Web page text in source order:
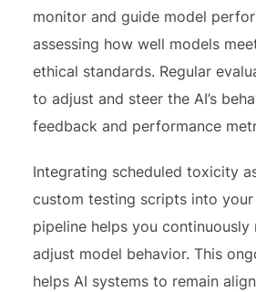
monitor and guide model
assessing how well models
ethical standards. Regular
to adjust and steer the AI’s
feedback and performance
Integrating scheduled toxicity
custom testing scripts into
pipeline helps you continuously
adjust model behavior. This
helps AI systems to remain